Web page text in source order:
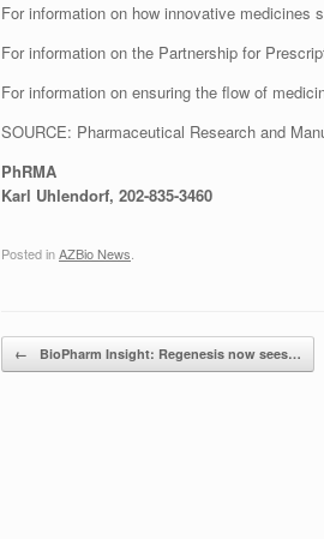
For information on how innovative medicines
For information on the Partnership for
For information on ensuring the flow of
SOURCE: Pharmaceutical Research and
PhRMA
Karl Uhlendorf, 202-835-3460
Posted inAZBio News
Post navigation
← BioPharm Insight: Regenesis now sees…